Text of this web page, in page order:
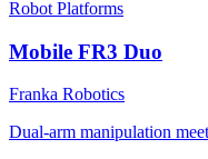
Robot Platforms
Mobile FR3 Duo
Franka Robotics
Dual-arm manipulation